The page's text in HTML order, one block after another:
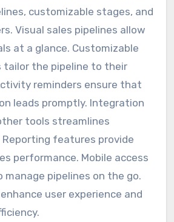
customizable stages, and
Visual sales pipelines allow
at a glance. Customizable
tailor the pipeline to their
reminders ensure that
leads promptly. Integration
tools streamlines
features provide
performance. Mobile access
manage pipelines on the go.
user experience and